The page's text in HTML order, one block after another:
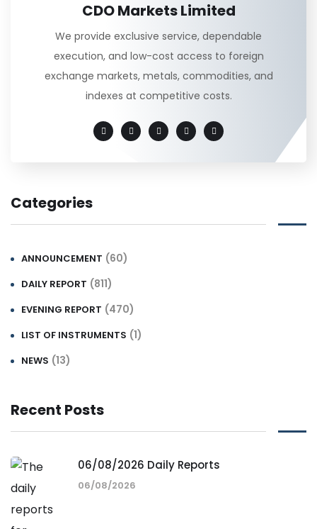
CDO Markets Limited
We provide exclusive service, dependable
execution, and low-cost access to foreign
exchange markets, metals, commodities, and
indexes at competitive costs.
Categories
ANNOUNCEMENT (60)
DAILY REPORT (811)
EVENING REPORT (470)
LIST OF INSTRUMENTS (1)
NEWS (13)
Recent Posts
06/08/2026 Daily Reports
06/08/2026